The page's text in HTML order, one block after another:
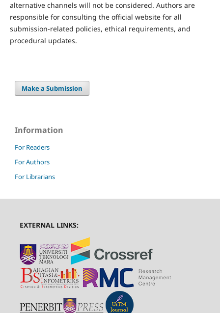
alternative channels will not be considered. Authors are
responsible for consulting the official website for all
submission-related policies, ethical requirements, and
procedural updates.
Make a Submission
Information
For Readers
For Authors
For Librarians
EXTERNAL LINKS: